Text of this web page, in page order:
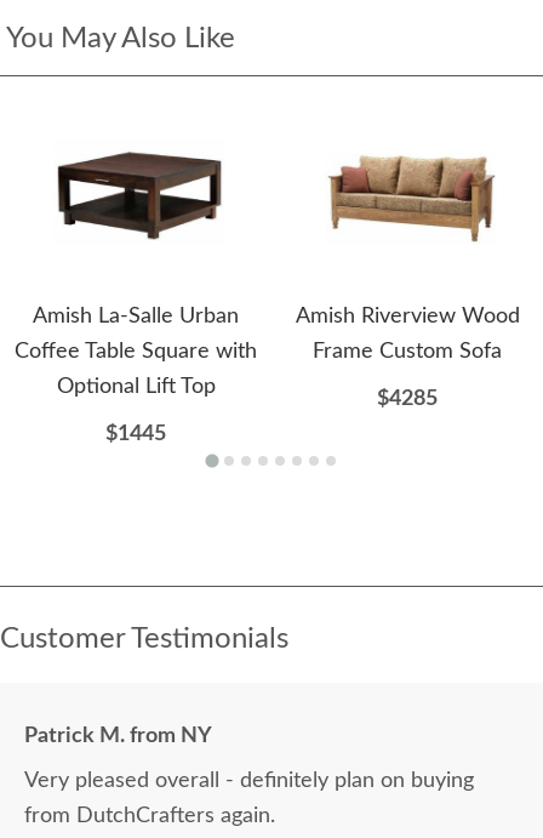
You May Also Like
Amish La-Salle Urban
Coffee Table Square with
Optional Lift Top
$1445
Amish Riverview Wood
Frame Custom Sofa
$4285
Customer Testimonials
Patrick M. from NY
Very pleased overall - definitely plan on buying
from DutchCrafters again.